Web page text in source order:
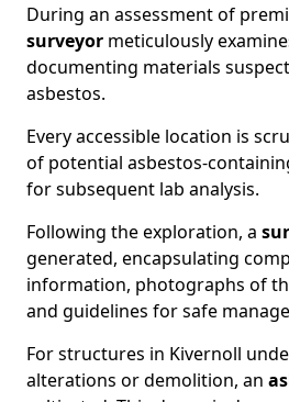
During an assessment of
surveyor meticulously
documenting materials
asbestos.
Every accessible location is
of potential asbestos-
for subsequent lab analysis.
Following the exploration, a
generated, encapsulating
information, photographs of
and guidelines for safe
For structures in Kivernoll
alterations or demolition, an